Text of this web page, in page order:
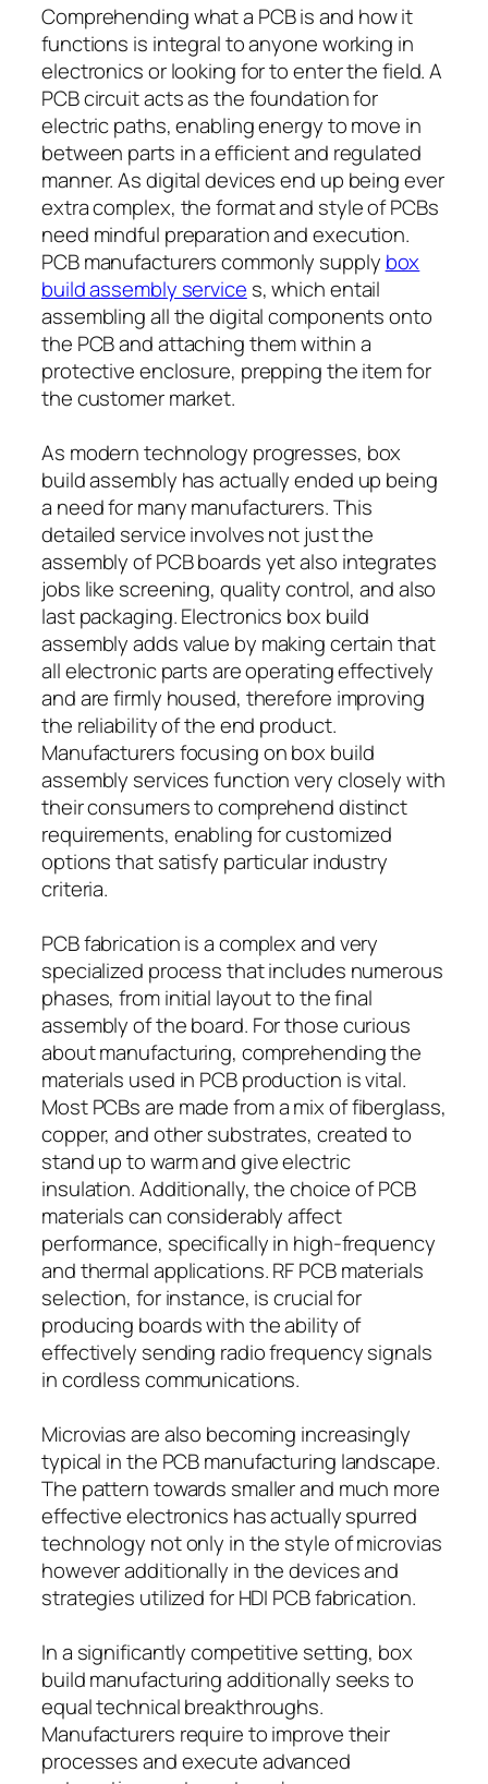
Comprehending what a PCB is and how it
functions is integral to anyone working in
electronics or looking for to enter the field. A
PCB circuit acts as the foundation for
electric paths, enabling energy to move in
between parts in a efficient and regulated
manner. As digital devices end up being ever
extra complex, the format and style of PCBs
need mindful preparation and execution.
PCB manufacturers commonly supply box
build assembly service s, which entail
assembling all the digital components onto
the PCB and attaching them within a
protective enclosure, prepping the item for
the customer market.
As modern technology progresses, box
build assembly has actually ended up being
a need for many manufacturers. This
detailed service involves not just the
assembly of PCB boards yet also integrates
jobs like screening, quality control, and also
last packaging. Electronics box build
assembly adds value by making certain that
all electronic parts are operating effectively
and are firmly housed, therefore improving
the reliability of the end product.
Manufacturers focusing on box build
assembly services function very closely with
their consumers to comprehend distinct
requirements, enabling for customized
options that satisfy particular industry
criteria.
PCB fabrication is a complex and very
specialized process that includes numerous
phases, from initial layout to the final
assembly of the board. For those curious
about manufacturing, comprehending the
materials used in PCB production is vital.
Most PCBs are made from a mix of fiberglass,
copper, and other substrates, created to
stand up to warm and give electric
insulation. Additionally, the choice of PCB
materials can considerably affect
performance, specifically in high-frequency
and thermal applications. RF PCB materials
selection, for instance, is crucial for
producing boards with the ability of
effectively sending radio frequency signals
in cordless communications.
Microvias are also becoming increasingly
typical in the PCB manufacturing landscape.
The pattern towards smaller and much more
effective electronics has actually spurred
technology not only in the style of microvias
however additionally in the devices and
strategies utilized for HDI PCB fabrication.
In a significantly competitive setting, box
build manufacturing additionally seeks to
equal technical breakthroughs.
Manufacturers require to improve their
processes and execute advanced